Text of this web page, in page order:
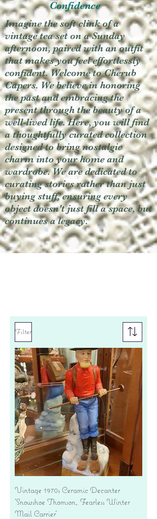
Confidence
Imagine the soft clink of a
vintage tea set on a Sunday
afternoon, paired with an outfit
that makes you feel effortlessly
confident. Welcome to Cherub
Capers. We believe in honoring
the past and embracing the
present through the beauty of a
well-lived life. Here, you will find
a thoughtfully curated collection
designed to bring nostalgic
charm into your home and
wardrobe. We are dedicated to
curating stories rather than just
buying stuff, ensuring every
object doesn't just fill a space, but
continues a legacy.
Filter
Vintage 1970s Ceramic Decanter
'Snowshoe Thomson, Fearless Winter
Mail Carrier'